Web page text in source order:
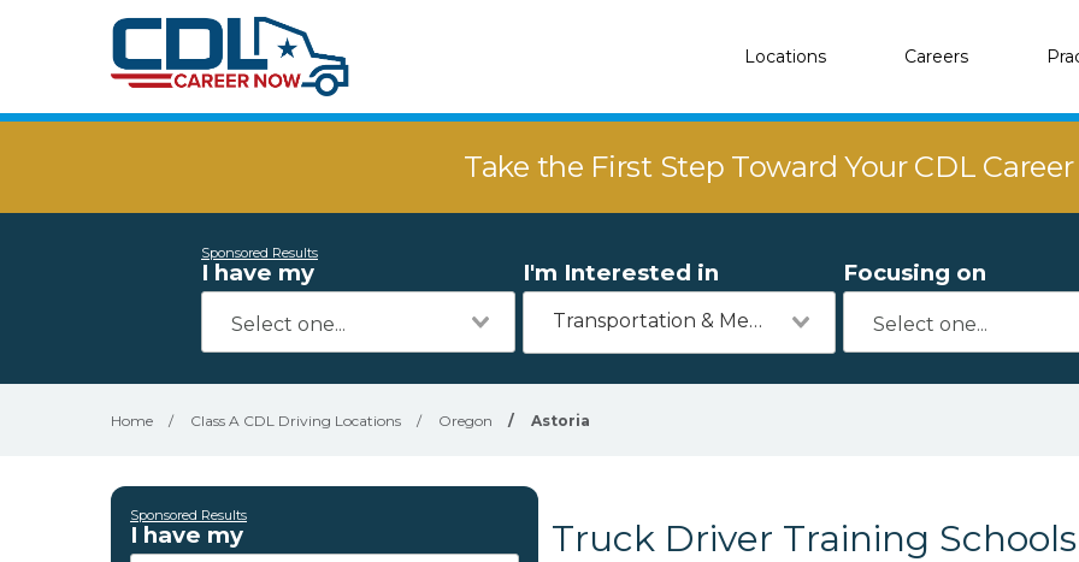
Locations Careers
Take the First Step Toward Your CDL
Sponsored Results
I have my I'm Interested in
Transportation & Mechanics
Focusing on
Home / Class A CDL Driving Locations / Oregon / Astoria
Sponsored Results
I have my Truck Driver Training